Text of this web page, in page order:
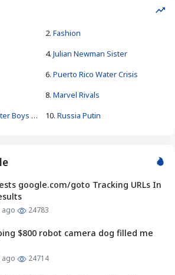
2. Fashion
4. Julian Newman Sister
6. Puerto Rico Water Crisis
8. Marvel Rivals
Season 4 10. Russia Putin
google.com/goto Tracking URLs In
ago 24783
$800 robot camera dog filled me
ago 24714